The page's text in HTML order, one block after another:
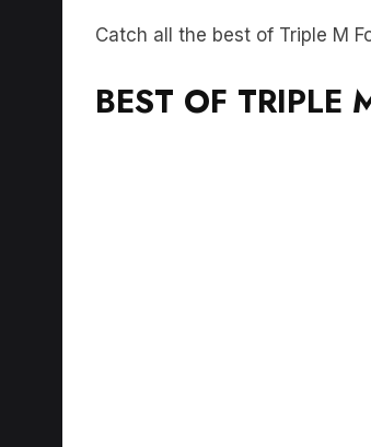
Catch all the best of Triple M
BEST OF TRIPLE